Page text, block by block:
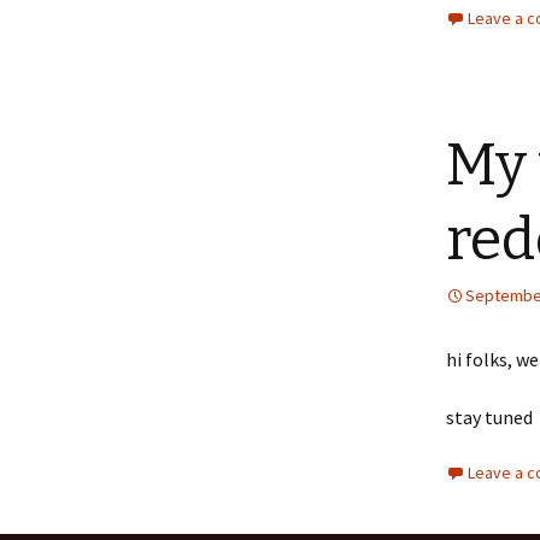
Leave a
hi folks,
stay tuned
Leave a